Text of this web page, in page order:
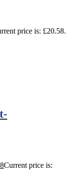
price is: £20.58.
Current price is: